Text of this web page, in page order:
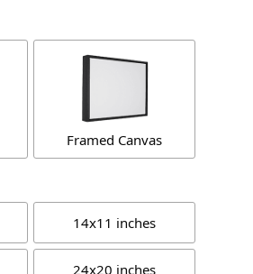
Framed Canvas
14x11 inches
24x20 inches